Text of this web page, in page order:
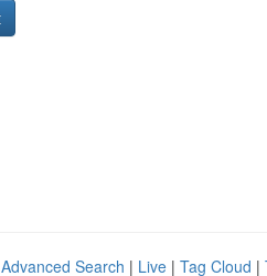
Advanced Search | Live | Tag Cloud |